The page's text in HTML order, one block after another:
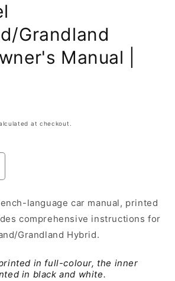
Grandland
Manual |
at checkout.
Grandland
language car manual, printed
comprehensive instructions for
Grandland Hybrid.
in full-colour, the inner
in black and white.